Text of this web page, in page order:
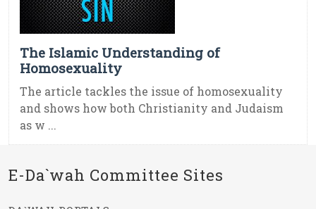
The Islamic Understanding of
Homosexuality
The article tackles the issue of homosexuality
and shows how both Christianity and Judaism
as w ...
E-Da`wah Committee Sites